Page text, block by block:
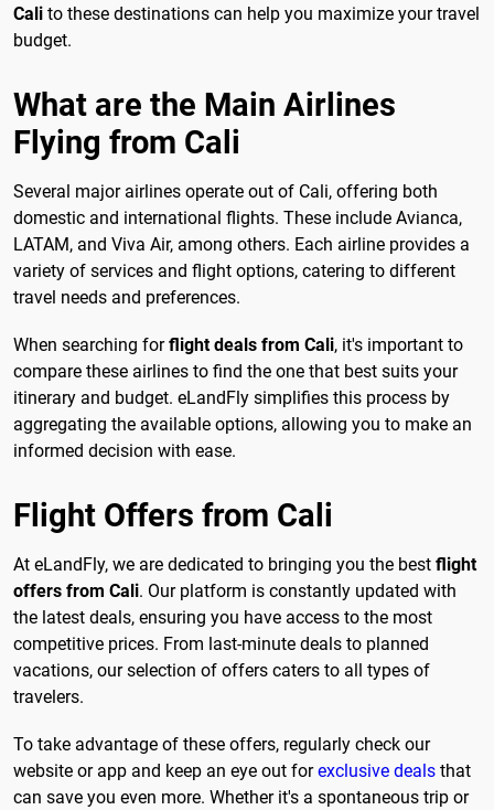
Cali to these destinations can help you maximize your travel
budget.
What are the Main Airlines
Flying from Cali
Several major airlines operate out of Cali, offering both
domestic and international flights. These include Avianca,
LATAM, and Viva Air, among others. Each airline provides a
variety of services and flight options, catering to different
travel needs and preferences.
When searching forflight deals from Cali, it's important to
compare these airlines to find the one that best suits your
itinerary and budget. eLandFly simplifies this process by
aggregating the available options, allowing you to make an
informed decision with ease.
Flight Offers from Cali
At eLandFly, we are dedicated to bringing you the best flight
offers from Cali. Our platform is constantly updated with
the latest deals, ensuring you have access to the most
competitive prices. From last-minute deals to planned
vacations, our selection of offers caters to all types of
travelers.
To take advantage of these offers, regularly check our
website or app and keep an eye out forexclusive deals that
can save you even more. Whether it's a spontaneous trip or